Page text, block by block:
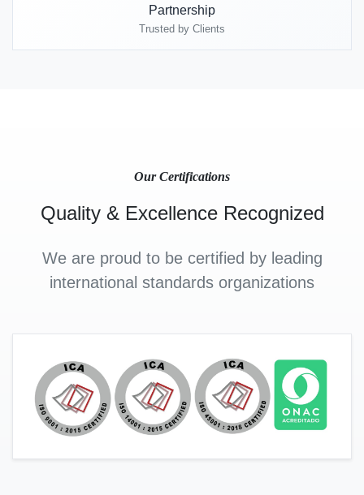
Partnership
Trusted by Clients
Our Certifications
Quality & Excellence Recognized
We are proud to be certified by leading
international standards organizations